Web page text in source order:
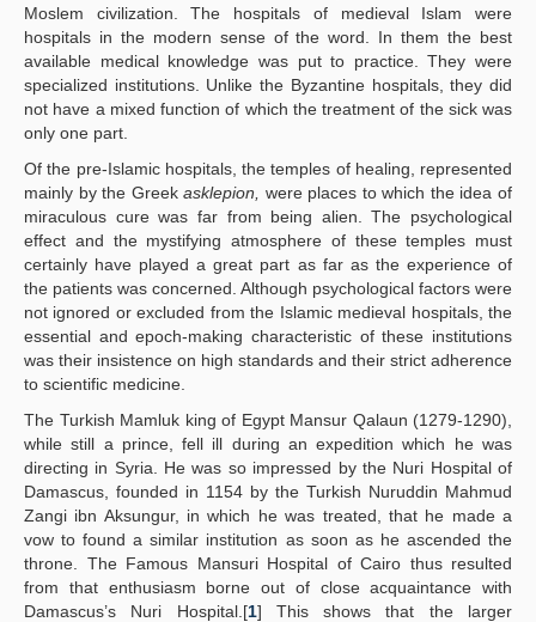
Moslem civilization. The hospitals of medieval Islam were
hospitals in the modern sense of the word. In them the best
available medical knowledge was put to practice. They were
specialized institutions. Unlike the Byzantine hospitals, they did
not have a mixed function of which the treatment of the sick was
only one part.
Of the pre-Islamic hospitals, the temples of healing, represented
mainly by the Greekasklepion,
were places to which the idea of
miraculous cure was far from being alien. The psychological
effect and the mystifying atmosphere of these temples must
certainly have played a great part as far as the experience of
the patients was concerned. Although psychological factors were
not ignored or excluded from the Islamic medieval hospitals, the
essential and epoch-making characteristic of these institutions
was their insistence on high standards and their strict adherence
to scientific medicine.
The Turkish Mamluk king of Egypt Mansur Qalaun (1279-1290),
while still a prince, fell ill during an expedition which he was
directing in Syria. He was so impressed by the Nuri Hospital of
Damascus, founded in 1154 by the Turkish Nuruddin Mahmud
Zangi ibn Aksungur, in which he was treated, that he made a
vow to found a similar institution as soon as he ascended the
throne. The Famous Mansuri Hospital of Cairo thus resulted
from that enthusiasm borne out of close acquaintance with
Damascus’s Nuri Hospital.[1] This shows that the larger